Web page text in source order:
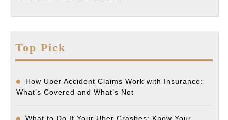
Top Pick
How Uber Accident Claims Work with Insurance:
What’s Covered and What’s Not